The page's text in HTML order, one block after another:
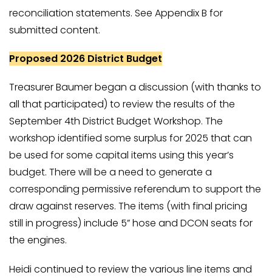
reconciliation statements. See Appendix B for
submitted content.
Proposed 2026 District Budget
Treasurer Baumer began a discussion (with thanks to
all that participated) to review the results of the
September 4th District Budget Workshop. The
workshop identified some surplus for 2025 that can
be used for some capital items using this year’s
budget. There will be a need to generate a
corresponding permissive referendum to support the
draw against reserves. The items (with final pricing
still in progress) include 5” hose and DCON seats for
the engines.
Heidi continued to review the various line items and